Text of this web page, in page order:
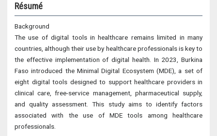
Résumé
Background
The use of digital tools in healthcare remains limited in many
countries, although their use by healthcare professionals is key to
the effective implementation of digital health. In 2023, Burkina
Faso introduced the Minimal Digital Ecosystem (MDE), a set of
eight digital tools designed to support healthcare providers in
clinical care, free-service management, pharmaceutical supply,
and quality assessment. This study aims to identify factors
associated with the use of MDE tools among healthcare
professionals.